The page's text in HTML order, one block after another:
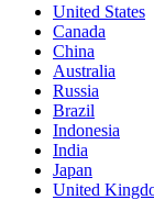
United States
Canada
China
Australia
Russia
Brazil
Indonesia
India
Japan
United